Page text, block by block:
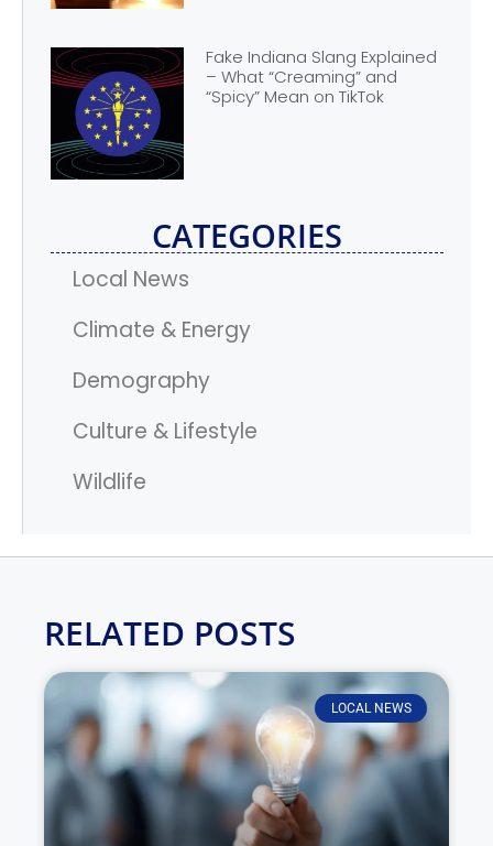
Fake Indiana Slang Explained
– What “Creaming” and
“Spicy” Mean on TikTok
CATEGORIES
Local News
Climate & Energy
Demography
Culture & Lifestyle
Wildlife
RELATED POSTS
LOCAL NEWS